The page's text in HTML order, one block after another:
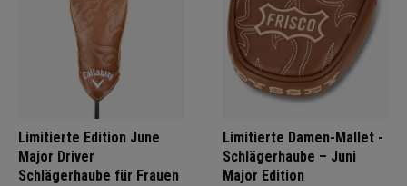
Limitierte Edition June
Major Driver
Schlägerhaube für Frauen
Limitierte Damen-Mallet -
Schlägerhaube – Juni
Major Edition